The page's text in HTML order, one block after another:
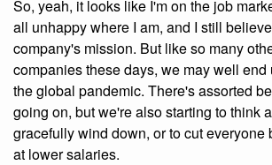
So, yeah, it looks like I'm on the job
all unhappy where I am, and I still
company's mission. But like so many
companies these days, we may well end
the global pandemic. There's assorted
going on, but we're also starting to think
gracefully wind down, or to cut everyone
at lower salaries.